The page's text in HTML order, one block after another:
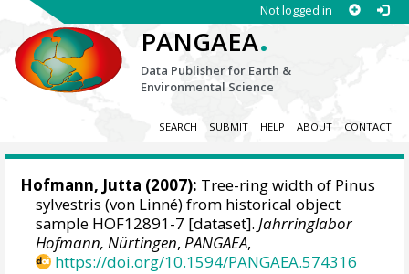
Not logged in
PANGAEA.
Data Publisher for Earth &
Environmental Science
SEARCH SUBMIT HELP ABOUT CONTACT
Hofmann, Jutta (2007): Tree-ring width of Pinus
sylvestris (von Linné) from historical object
sample HOF12891-7 [dataset].Jahrringlabor
Hofmann, Nürtingen,PANGAEA,
https://doi.org/10.1594/PANGAEA.574316